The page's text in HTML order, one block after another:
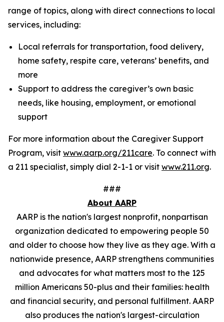
range of topics, along with direct connections to local
services, including:
Local referrals for transportation, food delivery,
home safety, respite care, veterans’ benefits, and
more
Support to address the caregiver’s own basic
needs, like housing, employment, or emotional
support
For more information about the Caregiver Support
Program, visit www.aarp.org/211care. To connect with
a 211 specialist, simply dial 2-1-1 or visit www.211.org.
###
About AARP
AARP is the nation's largest nonprofit, nonpartisan
organization dedicated to empowering people 50
and older to choose how they live as they age. With a
nationwide presence, AARP strengthens communities
and advocates for what matters most to the 125
million Americans 50-plus and their families: health
and financial security, and personal fulfillment. AARP
also produces the nation's largest-circulation